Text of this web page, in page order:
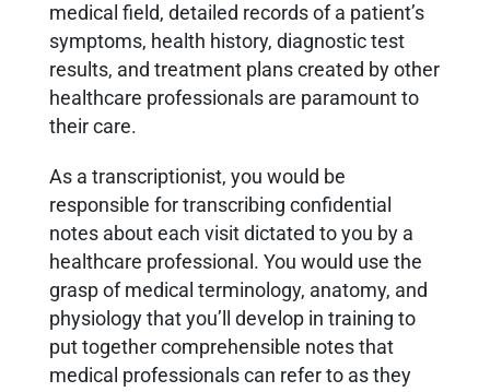
medical field, detailed records of a patient’s
symptoms, health history, diagnostic test
results, and treatment plans created by other
healthcare professionals are paramount to
their care.
As a transcriptionist, you would be
responsible for transcribing confidential
notes about each visit dictated to you by a
healthcare professional. You would use the
grasp of medical terminology, anatomy, and
physiology that you’ll develop in training to
put together comprehensible notes that
medical professionals can refer to as they